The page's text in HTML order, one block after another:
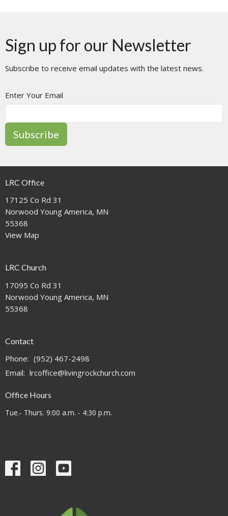
Sign up for our Newsletter
Subscribe to receive email updates with the latest news.
Enter Your Email
Subscribe
LRC Office
17125 Co Rd 31
Norwood Young America, MN
55368
View Map
LRC Church
17095 Co Rd 31
Norwood Young America, MN
55368
Contact
Phone: (952) 467-2498
Email: lrcoffice@livingrockchurch.com
Office Hours
Tue.- Thurs. 9:00 a.m. - 4:30 p.m.